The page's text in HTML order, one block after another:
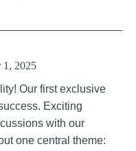
1, 2025
Our first exclusive
Exciting
with our
one central theme: